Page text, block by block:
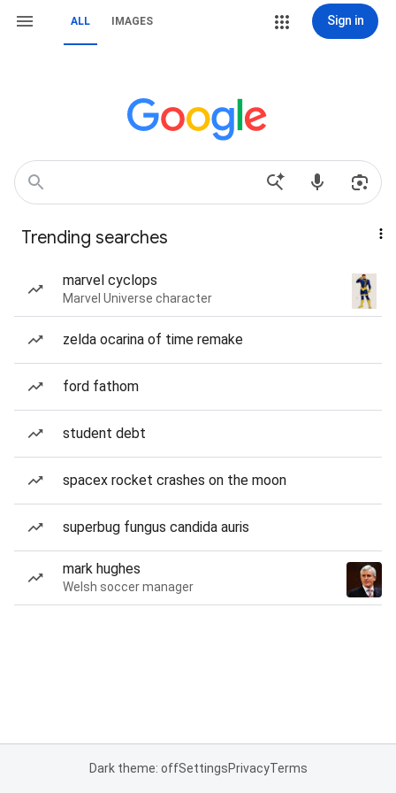
ALL IMAGES Sign in
Trending searches
marvel cyclops
Marvel Universe character
zelda ocarina of time remake
ford fathom
student debt
spacex rocket crashes on the moon
superbug fungus candida auris
mark hughes
Welsh soccer manager
Dark theme: offSettingsPrivacyTerms